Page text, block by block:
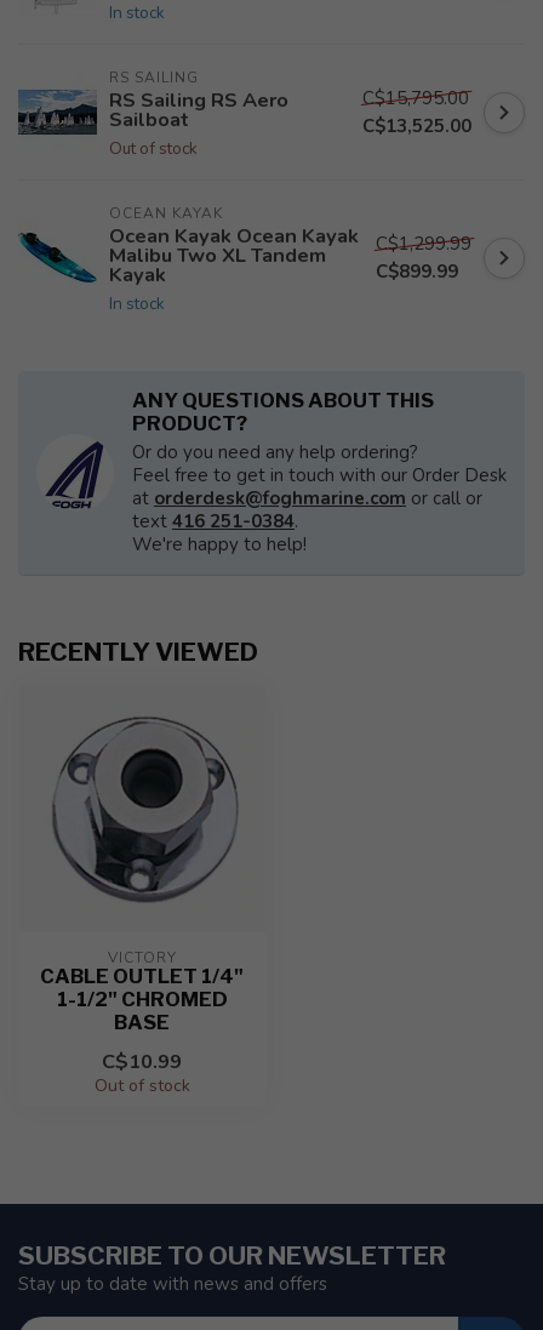
In stock
RS SAILING
RS Sailing RS Aero
Sailboat
Out of stock
C$15,795.00
C$13,525.00
OCEAN KAYAK
Ocean Kayak Ocean Kayak
Malibu Two XL Tandem
Kayak
In stock
C$1,299.99
C$899.99
ANY QUESTIONS ABOUT THIS
PRODUCT?
Or do you need any help ordering?
Feel free to get in touch with our Order Desk
at orderdesk@foghmarine.com or call or
text 416 251-0384.
We're happy to help!
RECENTLY VIEWED
VICTORY
CABLE OUTLET 1/4"
1-1/2" CHROMED
BASE
C$10.99
Out of stock
SUBSCRIBE TO OUR NEWSLETTER
Stay up to date with news and offers